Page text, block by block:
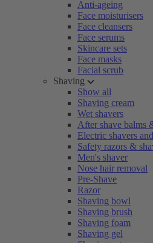
Anti-ageing
Face moisturisers
Face cleansers
Face serums
Skincare sets
Face masks
Facial scrub
Shaving
Show all
Shaving cream
Wet shavers
After shave balms
Electric shavers
Safety razors &
Men's shaver
Nose hair removal
Pre-Shave
Razor
Shaving bowl
Shaving brush
Shaving foam
Shaving gel